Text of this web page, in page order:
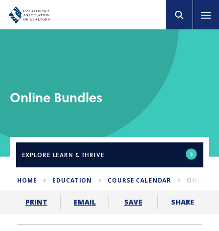
Online Bundles
EXPLORE LEARN & THRIVE
HOME EDUCATION COURSE CALENDAR ONLINE
PRINT EMAIL SAVE SHARE